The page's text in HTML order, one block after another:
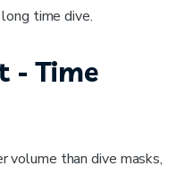
time dive.
- Time
volume than dive masks,